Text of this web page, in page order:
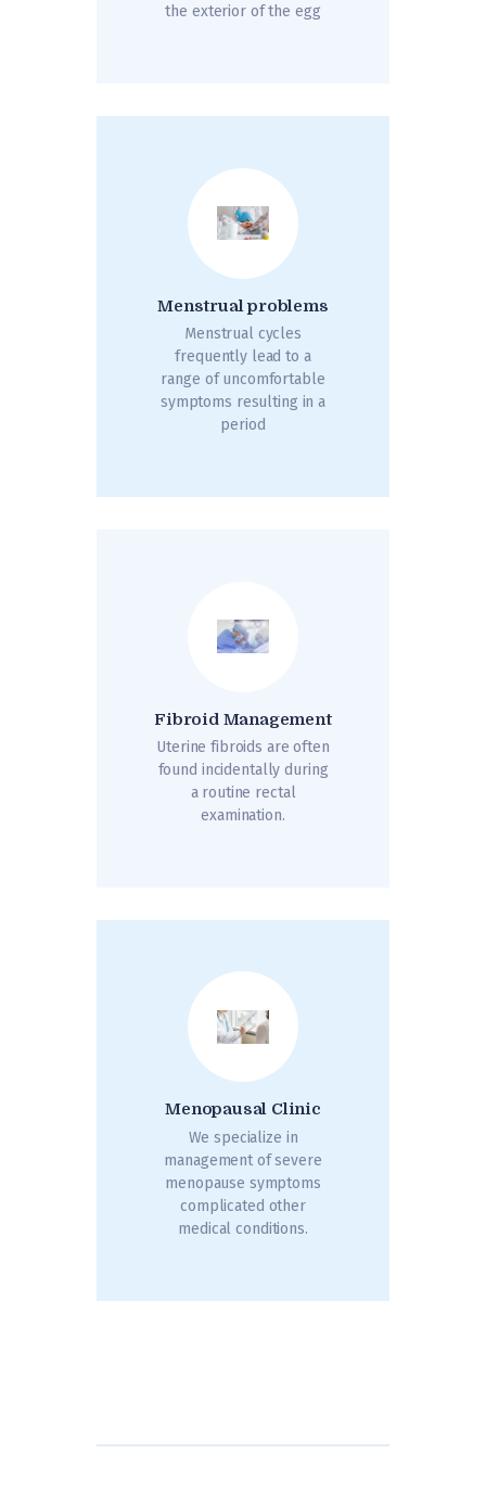
the exterior of the egg
Menstrual problems
Menstrual cycles
frequently lead to a
range of uncomfortable
symptoms resulting in a
period
Fibroid Management
Uterine fibroids are often
found incidentally during
a routine rectal
examination.
Menopausal Clinic
We specialize in
management of severe
menopause symptoms
complicated other
medical conditions.